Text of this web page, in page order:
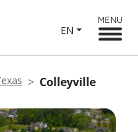
EN
MENU
Colleyville